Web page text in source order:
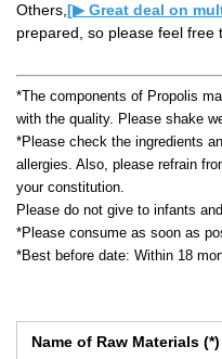
Others,[▶ Great deal on
prepared, so please feel free
*The components of Propolis
with the quality. Please shake
*Please check the ingredients
allergies. Also, please refrain
your constitution.
Please do not give to infants
*Please consume as soon as
*Best before date: Within 18
Name of Raw Materials (*)